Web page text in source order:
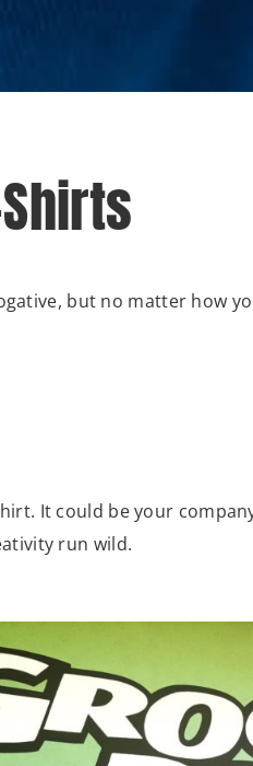
but no matter how
It could be your
run wild.